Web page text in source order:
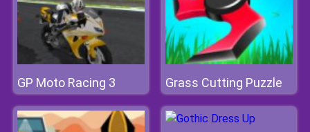
GP Moto Racing 3 Grass Cutting Puzzle